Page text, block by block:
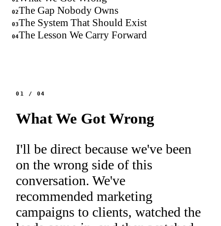
02The Gap Nobody Owns
03The System That Should Exist
04The Lesson We Carry Forward
01 / 04
What We Got Wrong
I'll be direct because we've been
on the wrong side of this
conversation. We've
recommended marketing
campaigns to clients, watched the